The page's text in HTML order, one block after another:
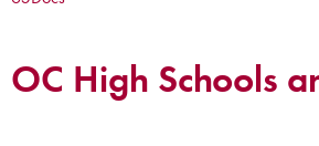
OC High Schools